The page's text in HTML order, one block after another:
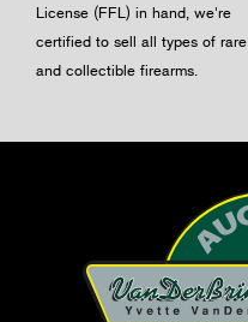
License (FFL) in hand, we're
certified to sell all types of rare
and collectible firearms.